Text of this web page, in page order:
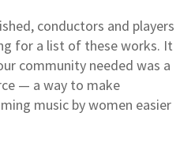
conductors and players
for a list of these works. It
community needed was a
— a way to make
music by women easier